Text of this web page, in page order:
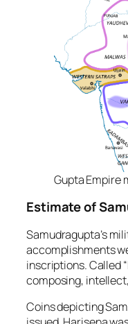
Gupta Empire
Estimate of
Samudragupta’s
accomplishments
inscriptions. Called
composing,
Coins depicting